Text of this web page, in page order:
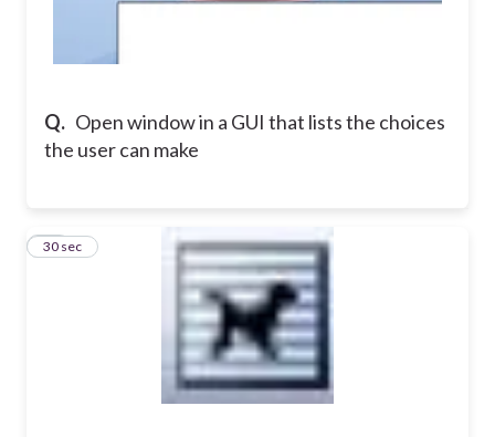
Q. Open window in a GUI that lists the choices
the user can make
11
30 sec